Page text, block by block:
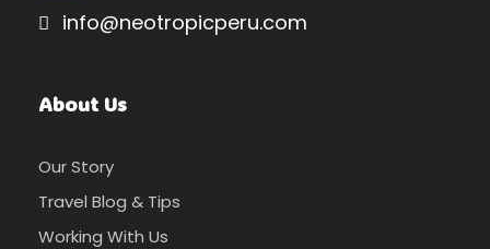
info@neotropicperu.com
About Us
Our Story
Travel Blog & Tips
Working With Us